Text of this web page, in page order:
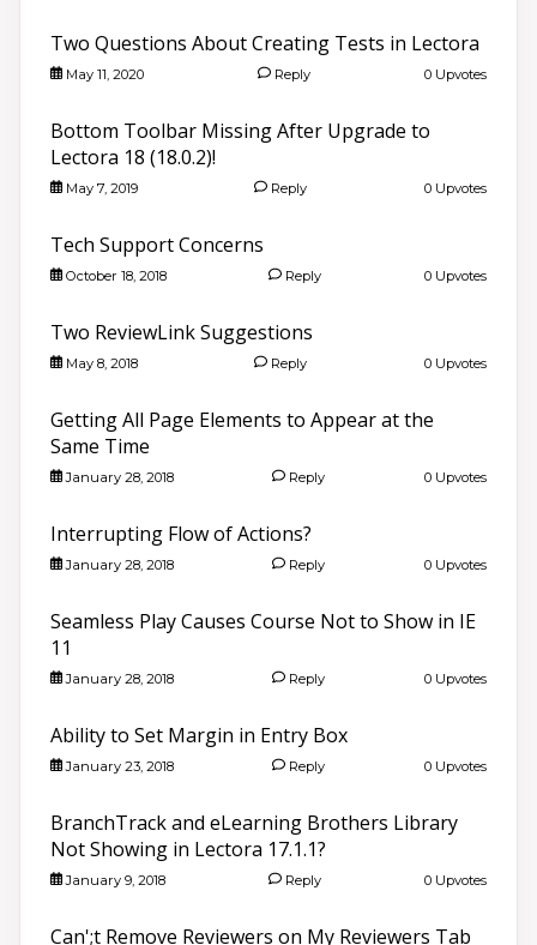
Two Questions About Creating Tests in Lectora
May 11, 2020 Reply 0 Upvotes
Bottom Toolbar Missing After Upgrade to
Lectora 18 (18.0.2)!
May 7, 2019 Reply 0 Upvotes
Tech Support Concerns
October 18, 2018 Reply 0 Upvotes
Two ReviewLink Suggestions
May 8, 2018 Reply 0 Upvotes
Getting All Page Elements to Appear at the
Same Time
January 28, 2018 Reply 0 Upvotes
Interrupting Flow of Actions?
January 28, 2018 Reply 0 Upvotes
Seamless Play Causes Course Not to Show in IE
11
January 28, 2018 Reply 0 Upvotes
Ability to Set Margin in Entry Box
January 23, 2018 Reply 0 Upvotes
BranchTrack and eLearning Brothers Library
Not Showing in Lectora 17.1.1?
January 9, 2018 Reply 0 Upvotes
Can';t Remove Reviewers on My Reviewers Tab